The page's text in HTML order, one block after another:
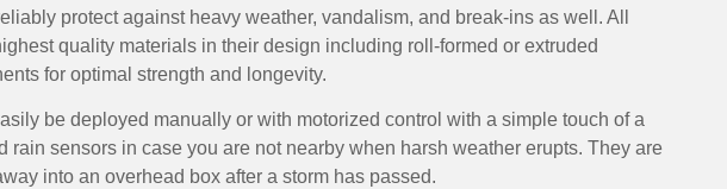
protect against heavy weather, vandalism, and break-ins as well. All
quality materials in their design including roll-formed or extruded
for optimal strength and longevity.
be deployed manually or with motorized control with a simple touch of a
rain sensors in case you are not nearby when harsh weather erupts. They are
into an overhead box after a storm has passed.